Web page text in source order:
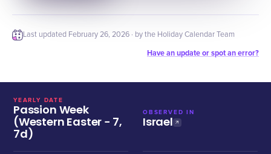
Last updated February 26, 2026 · by the Holiday Calendar Team
Have an update or spot an error?
YEARLY DATE
Passion Week
(Western Easter − 7,
7d)
OBSERVED IN
Israel